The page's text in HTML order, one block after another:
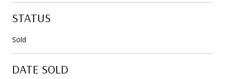
STATUS
Sold
DATE SOLD